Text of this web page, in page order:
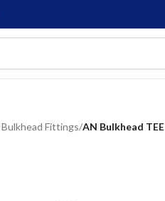
Fittings/AN Bulkhead TEE